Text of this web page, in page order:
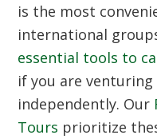
is the most
international
essential tools to
if you are
independently. Our
Tours prioritize